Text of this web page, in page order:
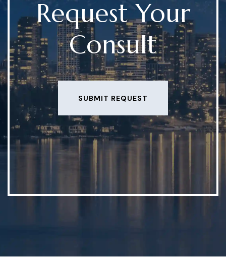
Request Your
Consult
SUBMIT REQUEST